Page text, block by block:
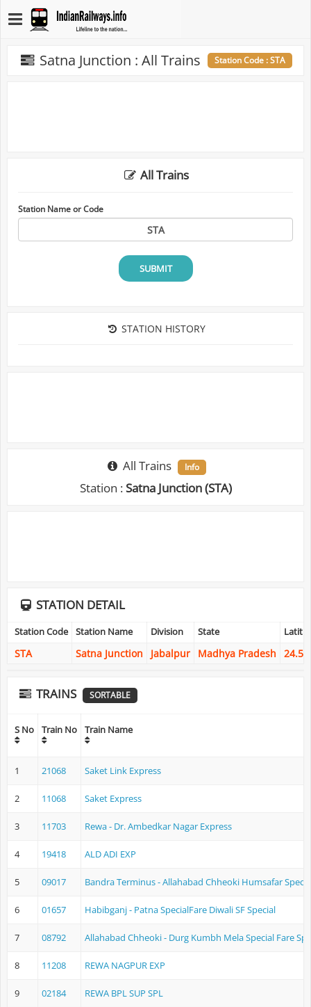
Satna Junction : All Trains Station Code : STA
All Trains
Station Name or Code
SUBMIT
STATION HISTORY
All Trains Info
Station :Satna Junction (STA)
STATION DETAIL
Station Code Station Name Division State
STA Satna Junction Jabalpur Madhya Pradesh
TRAINS SORTABLE
S No Train No Train Name
1 21068 Saket Link Express
2 11068 Saket Express
3 11703 Rewa - Dr. Ambedkar Nagar Express
4 19418 ALD ADI EXP
5 09017 Bandra Terminus - Allahabad Chheoki Humsafar
6 01657 Habibganj - Patna SpecialFare Diwali SF Special
7 08792 Allahabad Chheoki - Durg Kumbh Mela Special Fare
8 11208 REWA NAGPUR EXP
9 02184 REWA BPL SUP SPL